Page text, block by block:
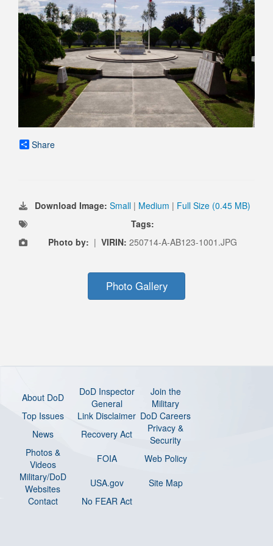
Share
Download Image: Small | Medium | Full Size (0.45 MB)
Tags:
Photo by: | VIRIN: 250714-A-AB123-1001.JPG
Photo Gallery
About DoD
DoD Inspector
General
Join the
Military
Top Issues
Link Disclaimer DoD Careers
News
Recovery Act
Privacy &
Security
Photos &
Videos
FOIA
Web Policy
Military/DoD
Websites
USA.gov
Site Map
Contact
No FEAR Act